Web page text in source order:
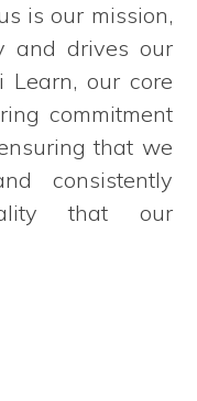
is our mission,
and drives our
Learn, our core
commitment
that we
consistently
that our